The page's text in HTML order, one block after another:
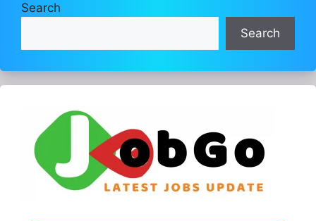
Search
Search